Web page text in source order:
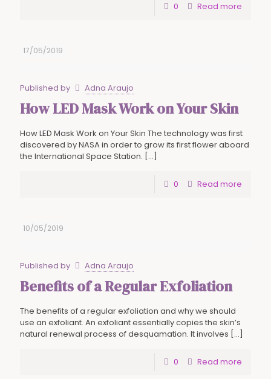
0 Read more
17/05/2019
Published by Adna Araujo
How LED Mask Work on Your Skin
How LED Mask Work on Your Skin The technology was first
discovered by NASA in order to grow its first flower aboard
the International Space Station. […]
0 Read more
10/05/2019
Published by Adna Araujo
Benefits of a Regular Exfoliation
The benefits of a regular exfoliation and why we should
use an exfoliant. An exfoliant essentially copies the skin’s
natural renewal process of desquamation. It involves […]
0 Read more